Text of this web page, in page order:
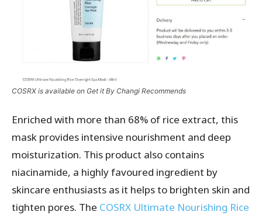
COSRX is available on Get it By Changi Recommends
Enriched with more than 68% of rice extract, this
mask provides intensive nourishment and deep
moisturization. This product also contains
niacinamide, a highly favoured ingredient by
skincare enthusiasts as it helps to brighten skin and
tighten pores. The COSRX Ultimate Nourishing Rice